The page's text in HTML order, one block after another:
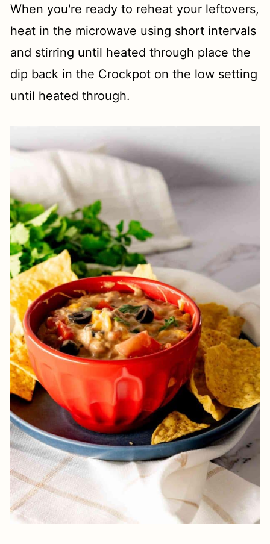
When you're ready to reheat your leftovers,
heat in the microwave using short intervals
and stirring until heated through place the
dip back in the Crockpot on the low setting
until heated through.